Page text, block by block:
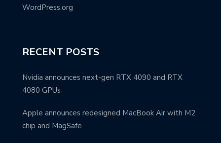
WordPress.org
RECENT POSTS
Nvidia announces next-gen RTX 4090 and RTX
4080 GPUs
Apple announces redesigned MacBook Air with M2
chip and MagSafe